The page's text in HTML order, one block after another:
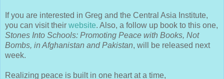
If you are interested in Greg and the Central Asia Institute,
you can visit their website. Also, a follow up book to this one,
Stones Into Schools: Promoting Peace with Books, Not
Bombs, in Afghanistan and Pakistan, will be released next
week.
Realizing peace is built in one heart at a time,